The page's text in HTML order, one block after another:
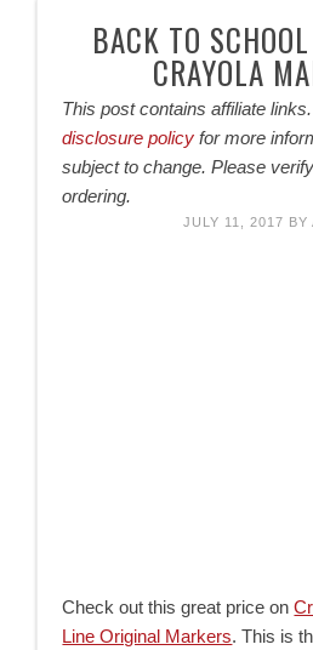
BACK TO
CRAYOLA
This post contains affiliate
disclosure policy for more
subject to change. Please
ordering.
JULY 11, 2017 BY
Check out this great price on
Line Original Markers. This is